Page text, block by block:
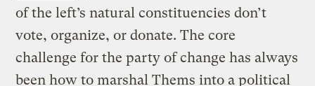
of the left’s natural constituencies don’t
vote, organize, or donate. The core
challenge for the party of change has always
been how to marshal Thems into a political